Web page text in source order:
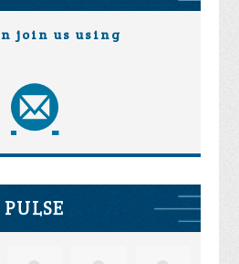
join us using
PULSE